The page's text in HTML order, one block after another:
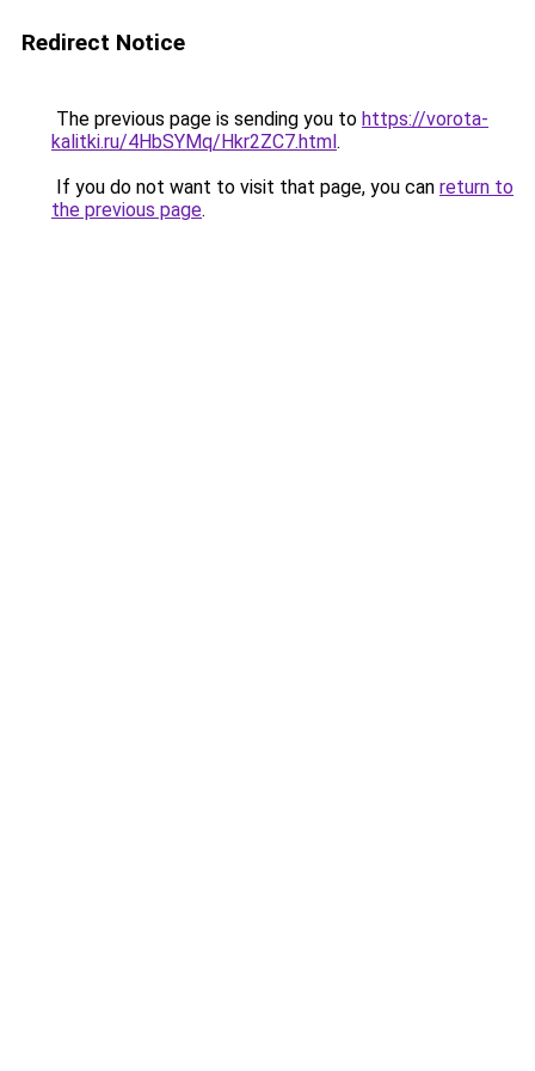
Redirect Notice
The previous page is sending you to https://vorota-
kalitki.ru/4HbSYMq/Hkr2ZC7.html.
If you do not want to visit that page, you can return to
the previous page.